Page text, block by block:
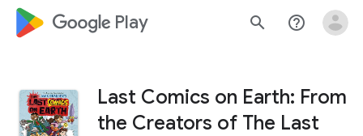
google_logo Play search help_outline
Last Comics on Earth: From
the Creators of The Last